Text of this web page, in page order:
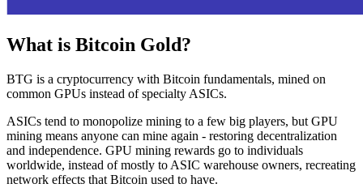
What is Bitcoin Gold?
BTG is a cryptocurrency with Bitcoin fundamentals, mined on
common GPUs instead of specialty ASICs.
ASICs tend to monopolize mining to a few big players, but GPU
mining means anyone can mine again - restoring decentralization
and independence. GPU mining rewards go to individuals
worldwide, instead of mostly to ASIC warehouse owners, recreating
network effects that Bitcoin used to have.